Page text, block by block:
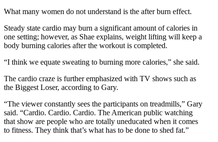
What many women do not understand is the after burn effect.
Steady state cardio may burn a significant amount of calories in
one setting; however, as Shae explains, weight lifting will keep a
body burning calories after the workout is completed.
“I think we equate sweating to burning more calories,” she said.
The cardio craze is further emphasized with TV shows such as
the Biggest Loser, according to Gary.
“The viewer constantly sees the participants on treadmills,” Gary
said. “Cardio. Cardio. Cardio. The American public watching
that show are people who are totally uneducated when it comes
to fitness. They think that’s what has to be done to shed fat.”